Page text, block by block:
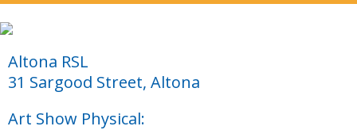
Altona RSL
31 Sargood Street, Altona
Art Show Physical: